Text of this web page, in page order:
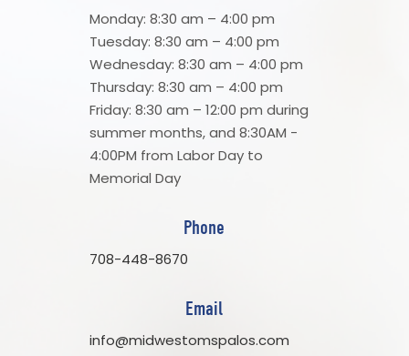
Monday: 8:30 am – 4:00 pm
Tuesday: 8:30 am – 4:00 pm
Wednesday: 8:30 am – 4:00 pm
Thursday: 8:30 am – 4:00 pm
Friday: 8:30 am – 12:00 pm during
summer months, and 8:30AM -
4:00PM from Labor Day to
Memorial Day
Phone
708-448-8670
Email
info@midwestomspalos.com